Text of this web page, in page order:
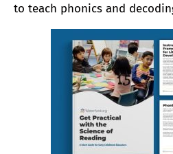
to teach phonics and